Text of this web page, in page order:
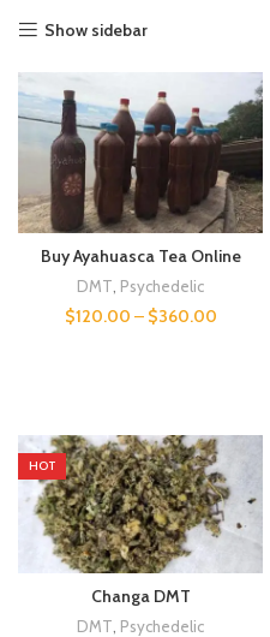
Show sidebar
Buy Ayahuasca Tea Online
DMT Psychedelic
$120.00 – $360.00
HOT
Changa DMT
DMT Psychedelic